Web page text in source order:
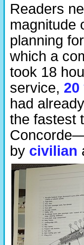
Readers
magnitude
planning
which a
took 18
service, 20
had
the fastest
by civilian